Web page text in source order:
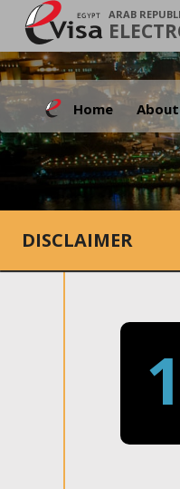
ARAB
Home
DISCLAIMER
1